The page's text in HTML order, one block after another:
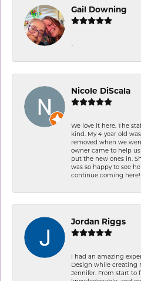
Gail Downing
-
Nicole DiScala
We love it here. The
kind. My 4 year old
removed when we
owner came to help
put the new ones in.
was so happy to see
continue coming here!
Jordan Riggs
I had an amazing
Design while creating
Jennifer. From start to